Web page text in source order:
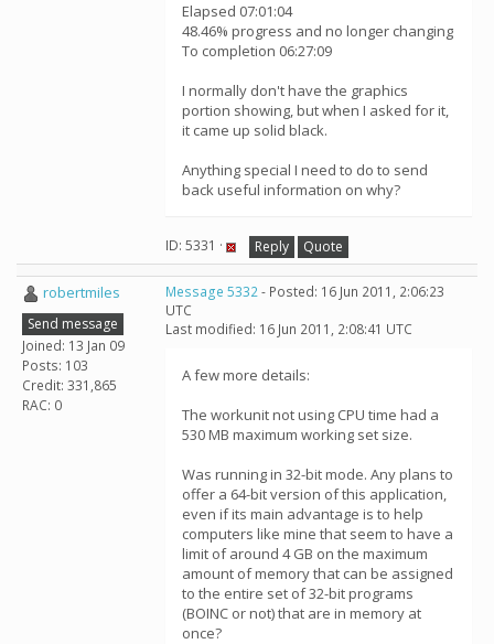
Elapsed 07:01:04
48.46% progress and no longer changing
To completion 06:27:09
I normally don't have the graphics
portion showing, but when I asked for it,
it came up solid black.
Anything special I need to do to send
back useful information on why?
ID: 5331 · Reply Quote
robertmiles
Send message
Joined: 13 Jan 09
Posts: 103
Credit: 331,865
RAC: 0
Message 5332- Posted: 16 Jun 2011, 2:06:23
UTC
Last modified: 16 Jun 2011, 2:08:41 UTC
A few more details:
The workunit not using CPU time had a
530 MB maximum working set size.
Was running in 32-bit mode. Any plans to
offer a 64-bit version of this application,
even if its main advantage is to help
computers like mine that seem to have a
limit of around 4 GB on the maximum
amount of memory that can be assigned
to the entire set of 32-bit programs
(BOINC or not) that are in memory at
once?